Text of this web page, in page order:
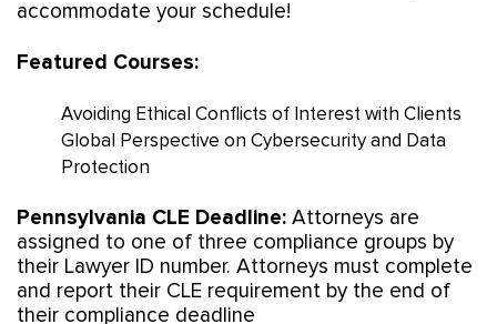
accommodate your schedule!
Featured Courses:
Avoiding Ethical Conflicts of Interest with Clients
Global Perspective on Cybersecurity and Data
Protection
Pennsylvania CLE Deadline: Attorneys are
assigned to one of three compliance groups by
their Lawyer ID number. Attorneys must complete
and report their CLE requirement by the end of
their compliance deadline